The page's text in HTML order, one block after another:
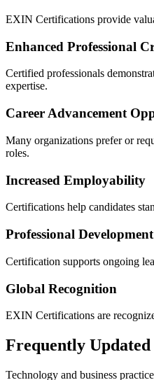
EXIN Certifications provide
Enhanced Professional
Certified professionals
expertise.
Career Advancement
Many organizations prefer or
roles.
Increased Employability
Certifications help candidates
Professional Development
Certification supports ongoing
Global Recognition
EXIN Certifications are
Frequently
Technology and business